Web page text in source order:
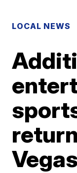
LOCAL NEWS